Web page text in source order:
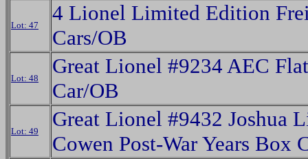
Lot: 47
4 Lionel Limited Edition
Cars/OB
Lot: 48
Great Lionel #9234 AEC Flat
Car/OB
Lot: 49
Great Lionel #9432 Joshua
Cowen Post-War Years Box